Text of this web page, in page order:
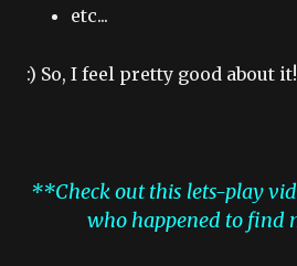
etc...
:) So, I feel pretty good about it!
**Check out this lets-play
who happened to find